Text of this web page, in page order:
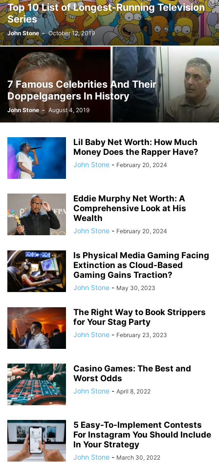
JOSH GIBSON MD SCHOLARSHIP LAW LIFESTYLE MARK ELENOWITZ
MARKETING MARTIN POLANCO MAXWELL DREVER
MICHAEL E WEINTRAUB ESQ MICHAEL GIANNULIS MICHAEL OSLAND
MIKE GIANNULIS MISCONCEPTIONS MONEY NEWS
NURSING PROFESSION ONLINE SHOPPING PAUL HAARMAN PETS
POLITICS RAM DURISETI REAL ESTATE
SAIVIAN ERIC DALIUS SARAHBETH HARTLAGE SCHOLARSHIP
SKILLS OF A BRAND AMBASSADOR SPORTS TECHNOLOGY TRAVEL
Top 10 List of Longest-Running Television
Series
John Stone - October 12, 2019
7 Famous Celebrities And Their
Doppelgangers In History
John Stone - August 4, 2019
Lil Baby Net Worth: How Much
Money Does the Rapper Have?
John Stone - February 20, 2024
Eddie Murphy Net Worth: A
Comprehensive Look at His
Wealth
John Stone - February 20, 2024
Is Physical Media Gaming Facing
Extinction as Cloud-Based
Gaming Gains Traction?
John Stone - May 30, 2023
The Right Way to Book Strippers
for Your Stag Party
John Stone - February 23, 2023
Casino Games: The Best and
Worst Odds
John Stone - April 8, 2022
5 Easy-To-Implement Contests
For Instagram You Should Include
In Your Strategy
John Stone - March 30, 2022